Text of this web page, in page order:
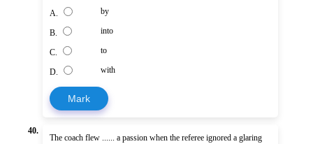
A. by
B. into
C. to
D. with
Mark
40.
The coach flew ...... a passion when the referee ignored a glaring